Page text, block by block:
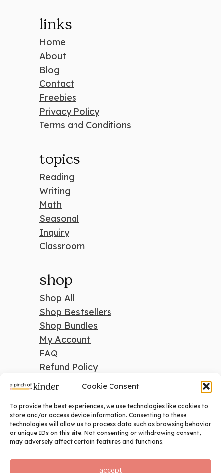
Cookie Consent
To provide the best experiences, we use technologies like cookies to
store and/or access device information. Consenting to these
technologies will allow us to process data such as browsing behavior
or unique IDs on this site. Not consenting or withdrawing consent,
may adversely affect certain features and functions.
accept
links
Home
About
Blog
Contact
Freebies
Privacy Policy
Terms and Conditions
topics
Reading
Writing
Math
Seasonal
Inquiry
Classroom
shop
Shop All
Shop Bestsellers
Shop Bundles
My Account
FAQ
Refund Policy
search
Search